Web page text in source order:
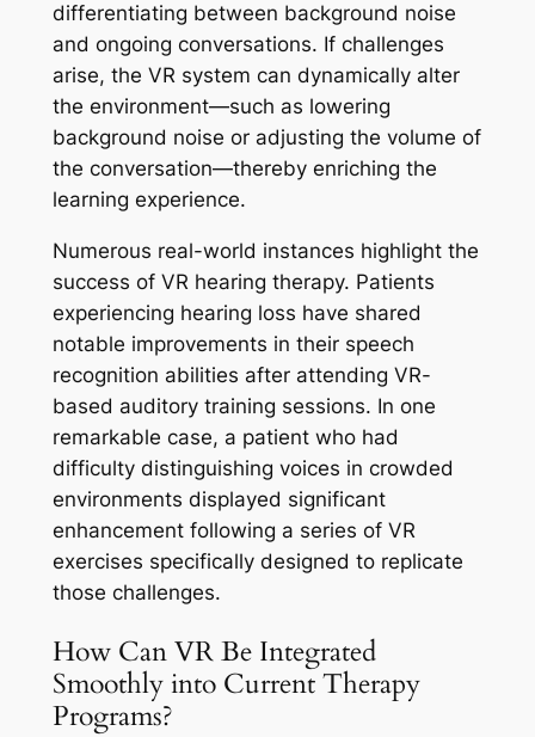
differentiating between background noise
and ongoing conversations. If challenges
arise, the VR system can dynamically alter
the environment—such as lowering
background noise or adjusting the volume of
the conversation—thereby enriching the
learning experience.
Numerous real-world instances highlight the
success of VR hearing therapy. Patients
experiencing hearing loss have shared
notable improvements in their speech
recognition abilities after attending VR-
based auditory training sessions. In one
remarkable case, a patient who had
difficulty distinguishing voices in crowded
environments displayed significant
enhancement following a series of VR
exercises specifically designed to replicate
those challenges.
How Can VR Be Integrated
Smoothly into Current Therapy
Programs?